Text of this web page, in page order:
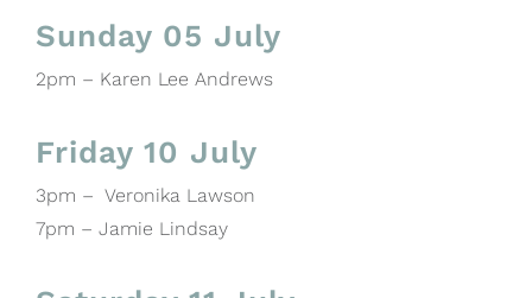
Sunday 05 July
2pm – Karen Lee Andrews
Friday 10 July
3pm – Veronika Lawson
7pm – Jamie Lindsay